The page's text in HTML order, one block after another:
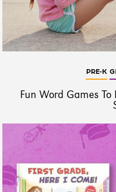
PRE-K
Fun Word Games To